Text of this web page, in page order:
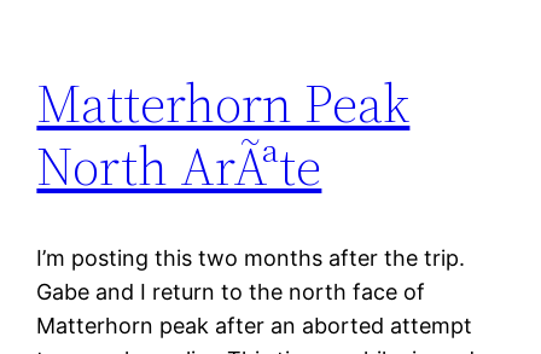
Matterhorn Peak
North ArÃªte
I’m posting this two months after the trip.
Gabe and I return to the north face of
Matterhorn peak after an aborted attempt